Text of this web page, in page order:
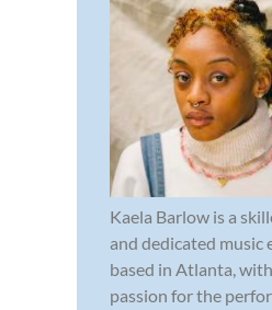
Kaela Barlow is a
and dedicated music
based in Atlanta,
passion for the